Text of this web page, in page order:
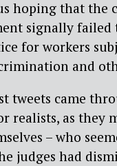
hoping that the
signally failed
for workers
and
tweets came
realists, as they
– who
judges had